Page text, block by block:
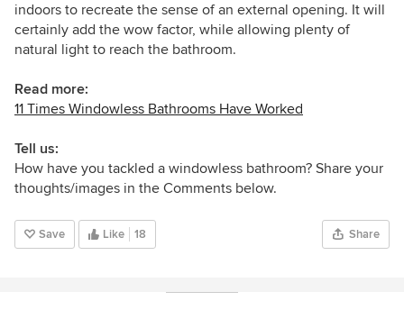
indoors to recreate the sense of an external opening. It will
certainly add the wow factor, while allowing plenty of
natural light to reach the bathroom.
Read more:
11 Times Windowless Bathrooms Have Worked
Tell us:
How have you tackled a windowless bathroom? Share your
thoughts/images in the Comments below.
Save Like 18 Share